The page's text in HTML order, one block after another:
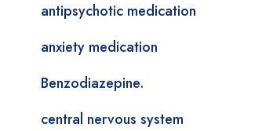
antipsychotic medication
anxiety medication
Benzodiazepine.
central nervous system